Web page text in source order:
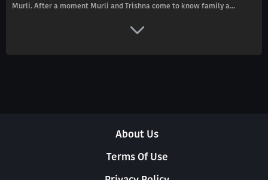
Murli. After a moment Murli and Trishna come to know family a...
About Us
Terms Of Use